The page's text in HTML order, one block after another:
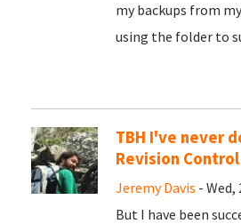
my backups from
using the folder to
TBH I've never
Revision
Jeremy Davis - Wed,
But I have been